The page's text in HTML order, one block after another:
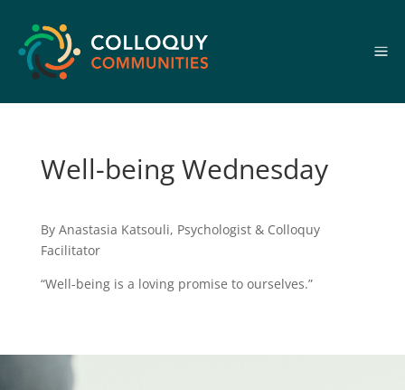
a
Well-being Wednesday
By Anastasia Katsouli, Psychologist & Colloquy
Facilitator
“Well-being is a loving promise to ourselves.”